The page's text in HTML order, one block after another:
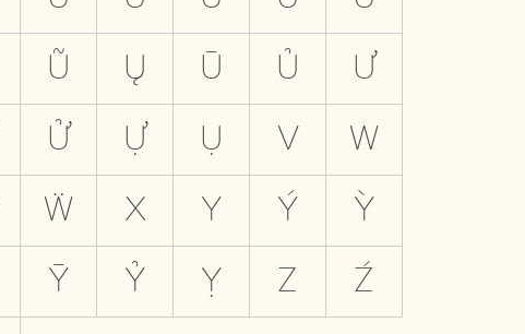
Ũ Ų Ū Ủ Ư
Ử Ự Ụ V W
Ẅ X Y Ý Ỳ
Ȳ Ỷ Ỵ Z Ź